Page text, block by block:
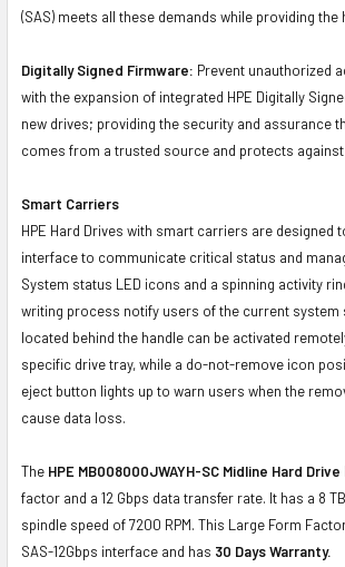
(SAS) meets all these demands while providing
Digitally Signed Firmware: Prevent unauthorized
with the expansion of integrated HPE Digitally
new drives; providing the security and assurance
comes from a trusted source and protects
Smart Carriers
HPE Hard Drives with smart carriers are designed
interface to communicate critical status and
System status LED icons and a spinning activity
writing process notify users of the current system
located behind the handle can be activated
specific drive tray, while a do-not-remove icon
eject button lights up to warn users when the
cause data loss.
The HPE MB008000JWAYH-SC Midline Hard Drive
factor and a 12 Gbps data transfer rate. It has a 8
spindle speed of 7200 RPM. This Large Form
SAS-12Gbps interface and has 30 Days Warranty.